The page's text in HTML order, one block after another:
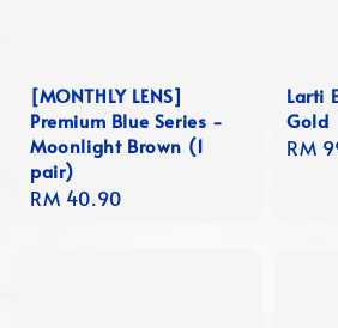
[MONTHLY LENS]
Premium Blue Series -
Moonlight Brown (1
pair)
Regular
RM 40.90
Larti
Gold
RM